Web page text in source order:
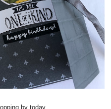
by today.